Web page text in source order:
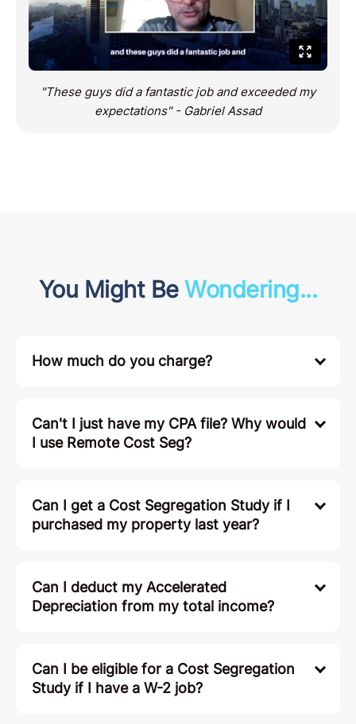
"These guys did a fantastic job and exceeded my
expectations" - Gabriel Assad
You Might BeWondering...
How much do you charge?
Can't I just have my CPA file? Why would
I use Remote Cost Seg?
Can I get a Cost Segregation Study if I
purchased my property last year?
Can I deduct my Accelerated
Depreciation from my total income?
Can I be eligible for a Cost Segregation
Study if I have a W-2 job?